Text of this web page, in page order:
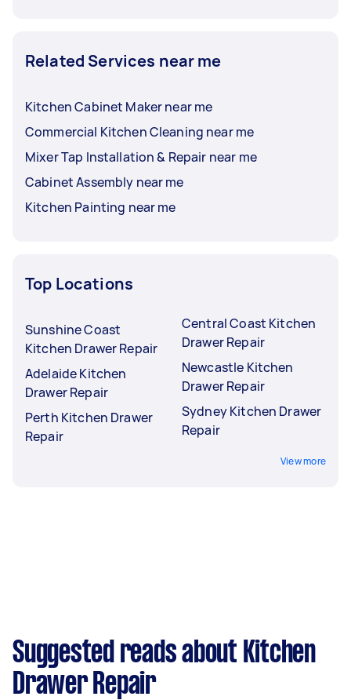
Related Services near me
Kitchen Cabinet Maker near me
Commercial Kitchen Cleaning near me
Mixer Tap Installation & Repair near me
Cabinet Assembly near me
Kitchen Painting near me
Top Locations
Sunshine Coast
Kitchen Drawer Repair
Adelaide Kitchen
Drawer Repair
Perth Kitchen Drawer
Repair
Central Coast Kitchen
Drawer Repair
Newcastle Kitchen
Drawer Repair
Sydney Kitchen Drawer
Repair
View more
Suggested reads about Kitchen
Drawer Repair